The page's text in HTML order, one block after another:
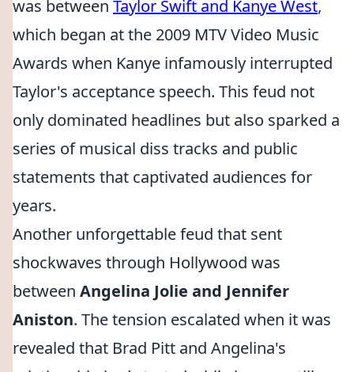
was between Taylor Swift and Kanye West,
which began at the 2009 MTV Video Music
Awards when Kanye infamously interrupted
Taylor's acceptance speech. This feud not
only dominated headlines but also sparked a
series of musical diss tracks and public
statements that captivated audiences for
years.
Another unforgettable feud that sent
shockwaves through Hollywood was
between Angelina Jolie and Jennifer
Aniston. The tension escalated when it was
revealed that Brad Pitt and Angelina's